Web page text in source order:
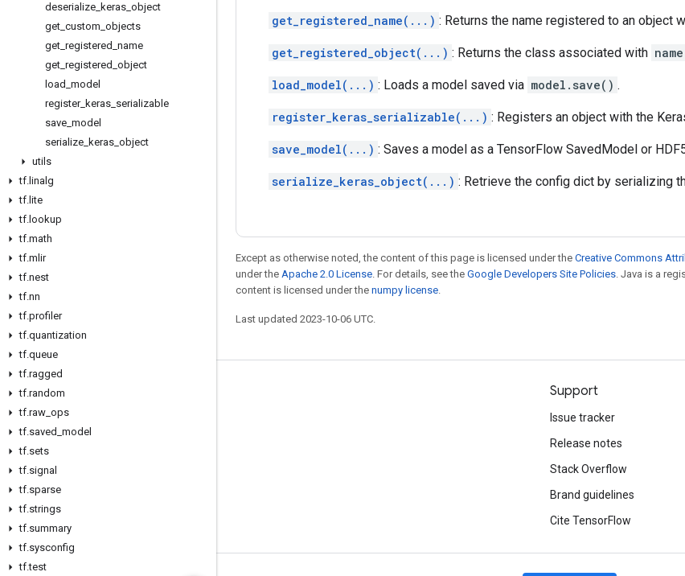
deserialize keras object
get custom objects
get registered name
get registered object
load model
register_ keras serializable
save model
serialize keras object
utils
tf. linalg
tf. lite
tf. lookup
tf.math
tf.mlir
tf.nest
tf.nn
tf.profiler
tf.quantization
tf.queue
tf.ragged
tf.random
tf.raw ops
tf.saved model
tf.sets
tf.signal
tf.sparse
tf.strings
tf.summary
tf.sysconfig
tf.test
get_registered_name(...) : Returns the name registered to an object
get_registered_object(...) : Returns the class associated with name
load_model(...) : Loads a model saved via model.save() .
register_keras_serializable(...) : Registers an object with the
save_model(...) : Saves a model as a TensorFlow SavedModel or
serialize_keras_object(...) : Retrieve the config dict by serializing
Except as otherwise noted, the content of this page is licensed under the Creative Commons
under the Apache 2.0 License. For details, see the Google Developers Site Policies. Java is a
content is licensed under the numpy license.
Last updated 2023-10-06 UTC.
Stay connected
Blog
Twitter
哔哩哔哩
Support
Issue tracker
Release notes
Stack Overflow
Brand guidelines
Cite TensorFlow